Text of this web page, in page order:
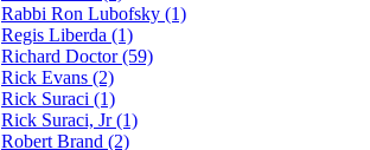
Rabbi Ron Lubofsky (1)
Regis Liberda (1)
Richard Doctor (59)
Rick Evans (2)
Rick Suraci (1)
Rick Suraci, Jr (1)
Robert Brand (2)